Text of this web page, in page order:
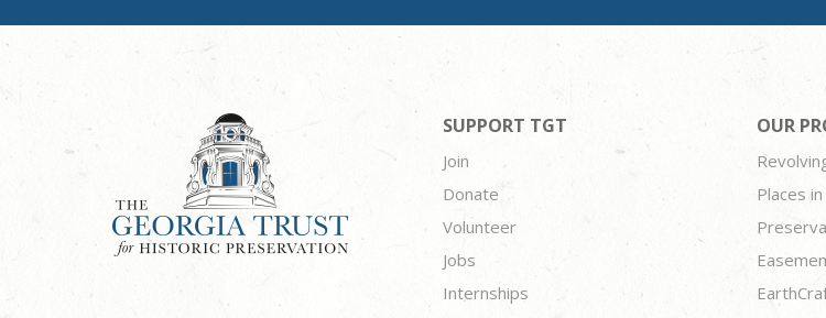
SUPPORT TGT
Join
Donate
Volunteer
Jobs
Internships
OUR
Places